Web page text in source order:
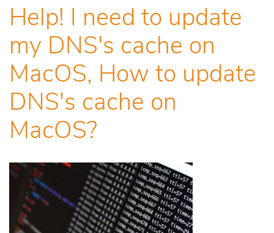
Help! I need to update
my DNS's cache on
MacOS, How to update
DNS's cache on
MacOS?